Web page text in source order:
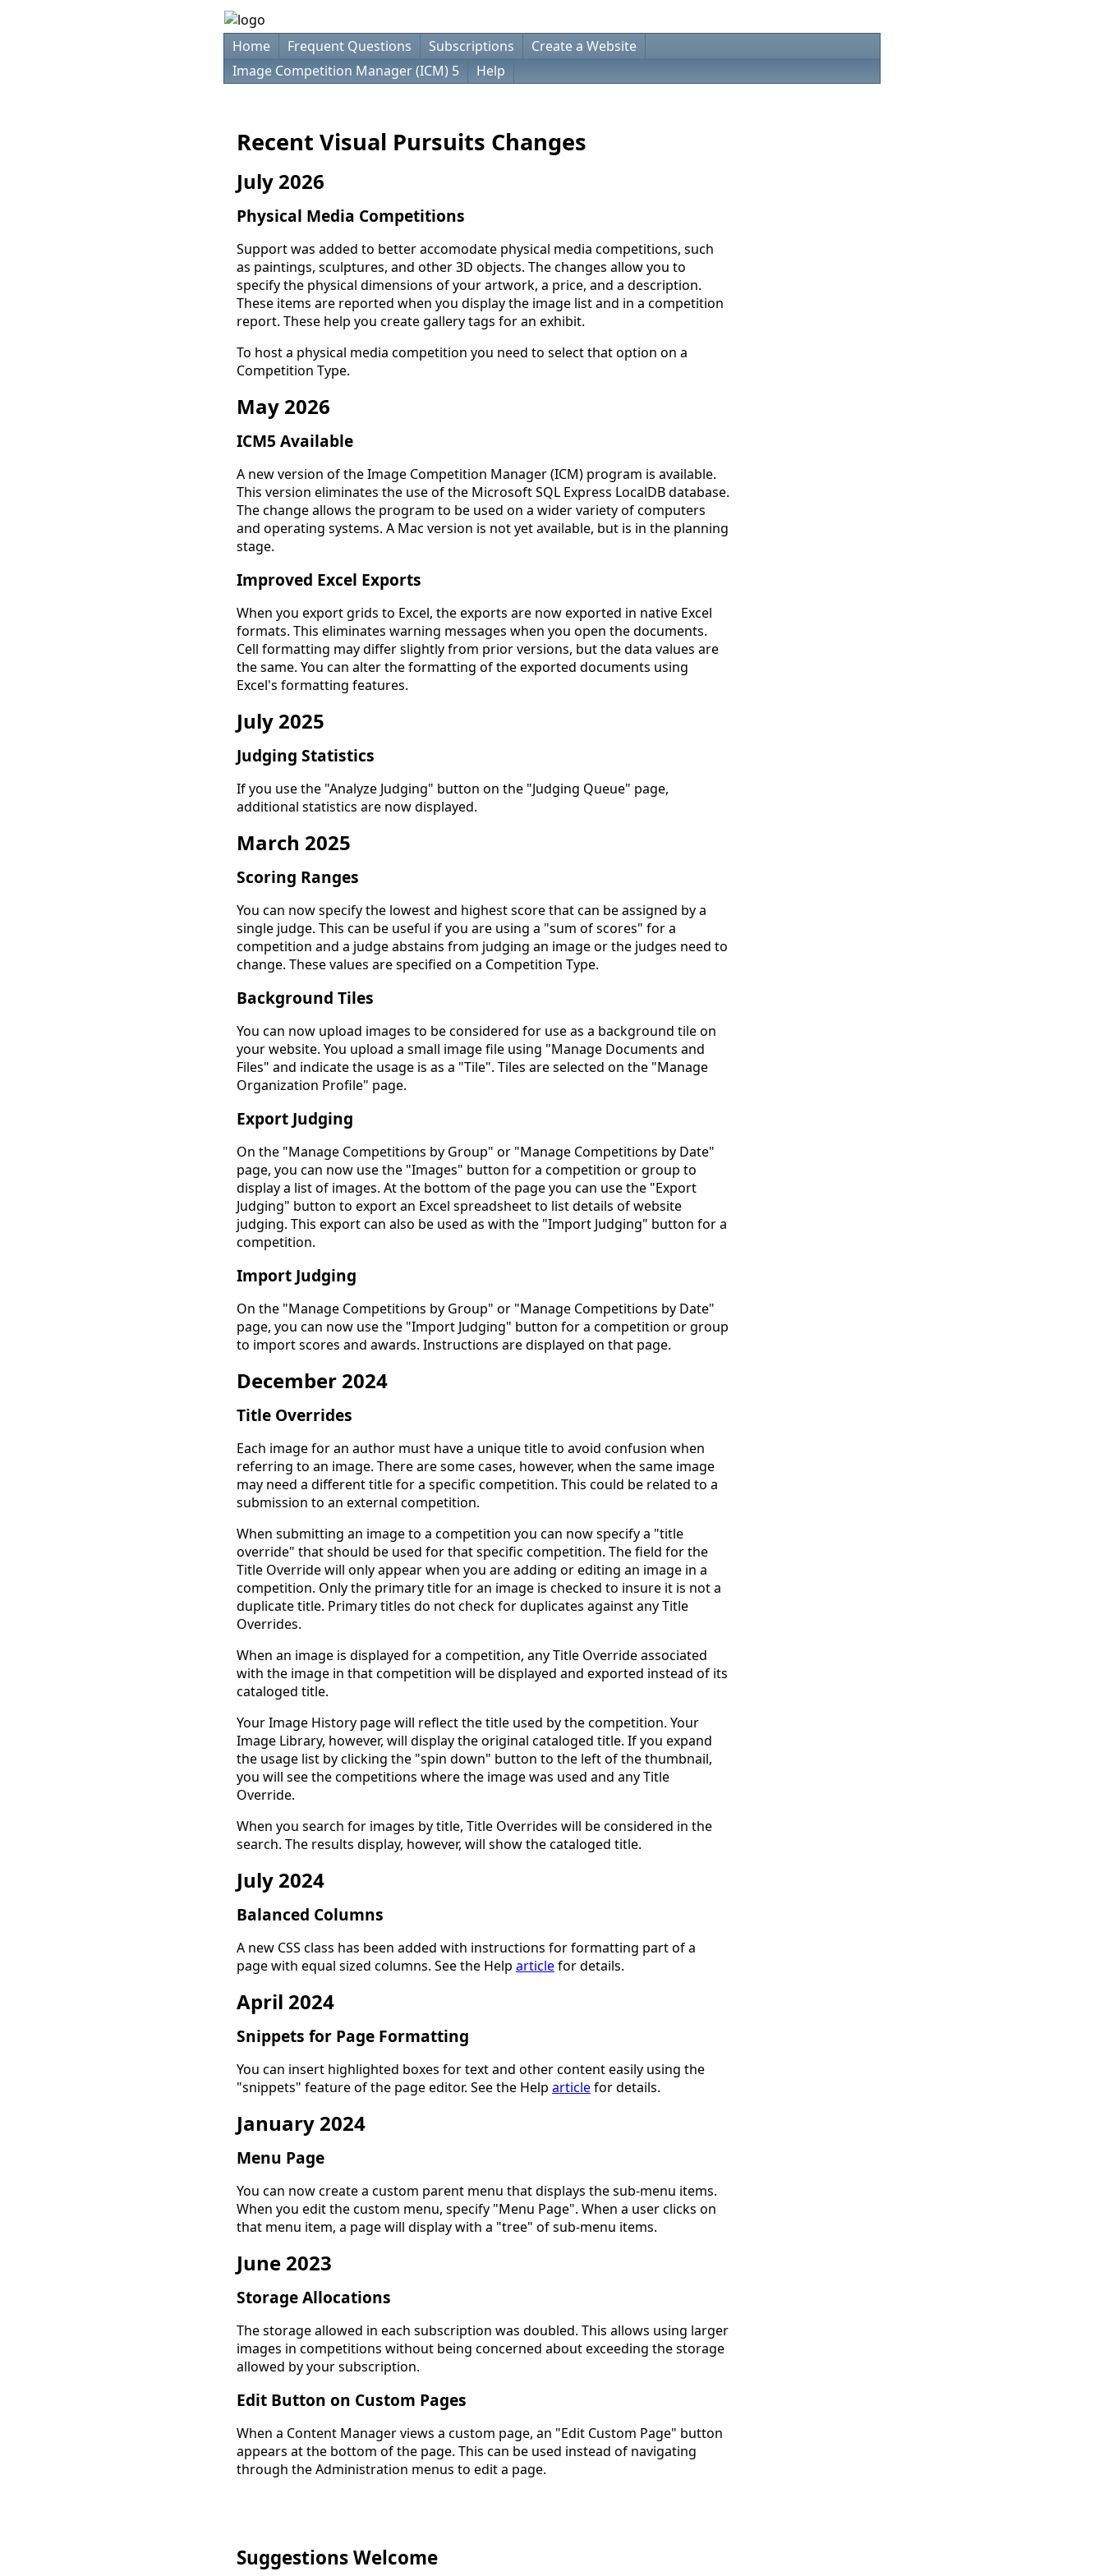
Home Frequent Questions Subscriptions
Create a Website
Image Competition Manager (ICM) 5
Help
Recent Visual Pursuits Changes
July 2026
Physical Media Competitions
Support was added to better accomodate physical media competitions, such
as paintings, sculptures, and other 3D objects. The changes allow you to
specify the physical dimensions of your artwork, a price, and a description.
These items are reported when you display the image list and in a competition
report. These help you create gallery tags for an exhibit.
To host a physical media competition you need to select that option on a
Competition Type.
May 2026
ICM5 Available
A new version of the Image Competition Manager (ICM) program is available.
This version eliminates the use of the Microsoft SQL Express LocalDB database.
The change allows the program to be used on a wider variety of computers
and operating systems. A Mac version is not yet available, but is in the planning
stage.
Improved Excel Exports
When you export grids to Excel, the exports are now exported in native Excel
formats. This eliminates warning messages when you open the documents.
Cell formatting may differ slightly from prior versions, but the data values are
the same. You can alter the formatting of the exported documents using
Excel's formatting features.
July 2025
Judging Statistics
If you use the "Analyze Judging" button on the "Judging Queue" page,
additional statistics are now displayed.
March 2025
Scoring Ranges
You can now specify the lowest and highest score that can be assigned by a
single judge. This can be useful if you are using a "sum of scores" for a
competition and a judge abstains from judging an image or the judges need to
change. These values are specified on a Competition Type.
Background Tiles
You can now upload images to be considered for use as a background tile on
your website. You upload a small image file using "Manage Documents and
Files" and indicate the usage is as a "Tile". Tiles are selected on the "Manage
Organization Profile" page.
Export Judging
On the "Manage Competitions by Group" or "Manage Competitions by Date"
page, you can now use the "Images" button for a competition or group to
display a list of images. At the bottom of the page you can use the "Export
Judging" button to export an Excel spreadsheet to list details of website
judging. This export can also be used as with the "Import Judging" button for a
competition.
Import Judging
On the "Manage Competitions by Group" or "Manage Competitions by Date"
page, you can now use the "Import Judging" button for a competition or group
to import scores and awards. Instructions are displayed on that page.
December 2024
Title Overrides
Each image for an author must have a unique title to avoid confusion when
referring to an image. There are some cases, however, when the same image
may need a different title for a specific competition. This could be related to a
submission to an external competition.
When submitting an image to a competition you can now specify a "title
override" that should be used for that specific competition. The field for the
Title Override will only appear when you are adding or editing an image in a
competition. Only the primary title for an image is checked to insure it is not a
duplicate title. Primary titles do not check for duplicates against any Title
Overrides.
When an image is displayed for a competition, any Title Override associated
with the image in that competition will be displayed and exported instead of its
cataloged title.
Your Image History page will reflect the title used by the competition. Your
Image Library, however, will display the original cataloged title. If you expand
the usage list by clicking the "spin down" button to the left of the thumbnail,
you will see the competitions where the image was used and any Title
Override.
When you search for images by title, Title Overrides will be considered in the
search. The results display, however, will show the cataloged title.
July 2024
Balanced Columns
A new CSS class has been added with instructions for formatting part of a
page with equal sized columns. See the Help articlefor details.
April 2024
Snippets for Page Formatting
You can insert highlighted boxes for text and other content easily using the
"snippets" feature of the page editor. See the Help articlefor details.
January 2024
Menu Page
You can now create a custom parent menu that displays the sub-menu items.
When you edit the custom menu, specify "Menu Page". When a user clicks on
that menu item, a page will display with a "tree" of sub-menu items.
June 2023
Storage Allocations
The storage allowed in each subscription was doubled. This allows using larger
images in competitions without being concerned about exceeding the storage
allowed by your subscription.
Edit Button on Custom Pages
When a Content Manager views a custom page, an "Edit Custom Page" button
appears at the bottom of the page. This can be used instead of navigating
through the Administration menus to edit a page.
Suggestions Welcome